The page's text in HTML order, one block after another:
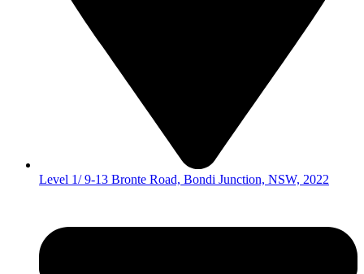
Level 1/ 9-13 Bronte Road, Bondi Junction, NSW, 2022